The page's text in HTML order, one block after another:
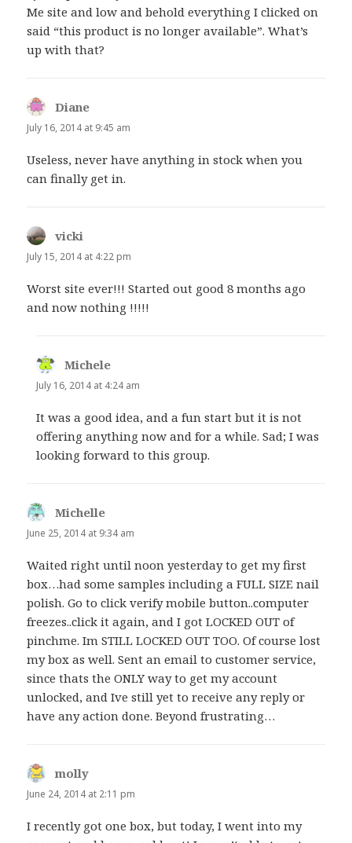
Me site and low and behold everything I clicked on
said “this product is no longer available”. What’s
up with that?
Diane
July 16, 2014 at 9:45 am
Useless, never have anything in stock when you
can finally get in.
vicki
July 15, 2014 at 4:22 pm
Worst site ever!!! Started out good 8 months ago
and now nothing !!!!!
Michele
July 16, 2014 at 4:24 am
It was a good idea, and a fun start but it is not
offering anything now and for a while. Sad; I was
looking forward to this group.
Michelle
June 25, 2014 at 9:34 am
Waited right until noon yesterday to get my first
box…had some samples including a FULL SIZE nail
polish. Go to click verify mobile button..computer
freezes..click it again, and I got LOCKED OUT of
pinchme. Im STILL LOCKED OUT TOO. Of course lost
my box as well. Sent an email to customer service,
since thats the ONLY way to get my account
unlocked, and Ive still yet to receive any reply or
have any action done. Beyond frustrating…
molly
June 24, 2014 at 2:11 pm
I recently got one box, but today, I went into my